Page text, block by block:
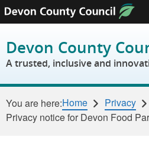
Skip to content
Devon County
A trusted, inclusive and
You are here:Home Privacy
Privacy notice for Devon Food